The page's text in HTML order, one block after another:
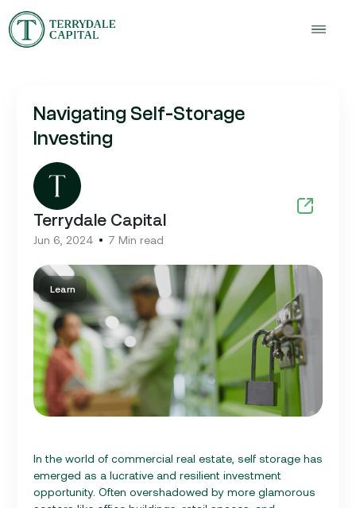
Navigating Self-Storage
Investing
Terrydale Capital
Jun 6, 2024 7 Min read
Learn
In the world of commercial real estate, self storage has
emerged as a lucrative and resilient investment
opportunity. Often overshadowed by more glamorous